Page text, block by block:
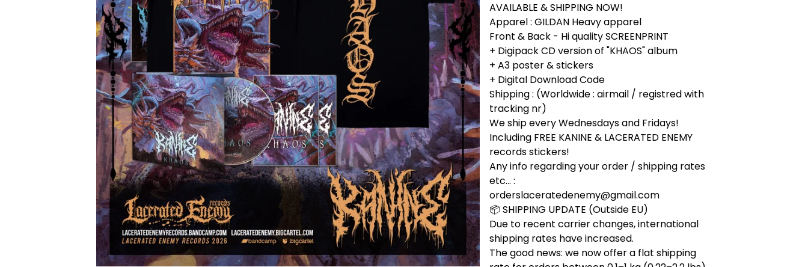
AVAILABLE & SHIPPING NOW!
Apparel : GILDAN Heavy apparel
Front & Back - Hi quality SCREENPRINT
+ Digipack CD version of "KHAOS" album
+ A3 poster & stickers
+ Digital Download Code
Shipping : (Worldwide : airmail / registred with
tracking nr)
We ship every Wednesdays and Fridays!
Including FREE KANINE & LACERATED ENEMY
records stickers!
Any info regarding your order / shipping rates
etc... :
orderslaceratedenemy@gmail.com
📦 SHIPPING UPDATE (Outside EU)
Due to recent carrier changes, international
shipping rates have increased.
The good news: we now offer a flat shipping